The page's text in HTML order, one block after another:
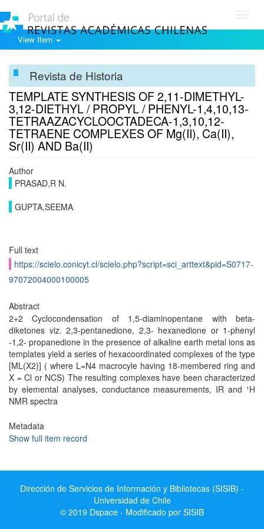
View Item
Revista de Historia
TEMPLATE SYNTHESIS OF 2,11-DIMETHYL-
3,12-DIETHYL / PROPYL / PHENYL-1,4,10,13-
TETRAAZACYCLOOCTADECA-1,3,10,12-
TETRAENE COMPLEXES OF Mg(II), Ca(II),
Sr(II) AND Ba(II)
Author
PRASAD,R N.
GUPTA,SEEMA
Full text
https://scielo.conicyt.cl/scielo.php?script=sci_arttext&pid=S0717-
97072004000100005
Abstract
2+2 Cyclocondensation of 1,5-diaminopentane with beta-
diketones viz. 2,3-pentanedione, 2,3- hexanedione or 1-phenyl
-1,2- propanedione in the presence of alkaline earth metal ions as
templates yield a series of hexacoordinated complexes of the type
[ML(X2)] ( where L=N4 macrocyle having 18-membered ring and
X = Cl or NCS) The resulting complexes have been characterized
by elemental analyses, conductance measurements, IR and ¹H
NMR spectra
Metadata
Show full item record
Dirección de Servicios de Información y Bibliotecas (SISIB) -
Universidad de Chile
© 2019 Dspace - Modificado por SISIB